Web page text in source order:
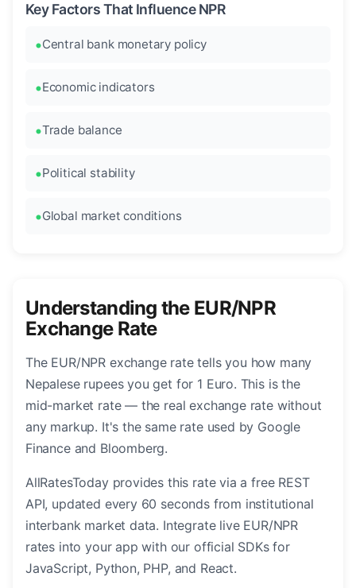
Key Factors That Influence NPR
Central bank monetary policy
Economic indicators
Trade balance
Political stability
Global market conditions
Understanding the EUR/NPR
Exchange Rate
The EUR/NPR exchange rate tells you how many
Nepalese rupees you get for 1 Euro. This is the
mid-market rate — the real exchange rate without
any markup. It's the same rate used by Google
Finance and Bloomberg.
AllRatesToday provides this rate via a free REST
API, updated every 60 seconds from institutional
interbank market data. Integrate live EUR/NPR
rates into your app with our official SDKs for
JavaScript, Python, PHP, and React.